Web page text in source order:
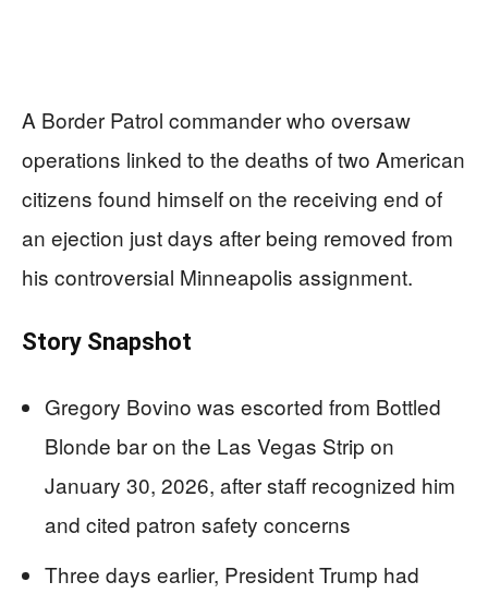
A Border Patrol commander who oversaw
operations linked to the deaths of two American
citizens found himself on the receiving end of
an ejection just days after being removed from
his controversial Minneapolis assignment.
Story Snapshot
Gregory Bovino was escorted from Bottled
Blonde bar on the Las Vegas Strip on
January 30, 2026, after staff recognized him
and cited patron safety concerns
Three days earlier, President Trump had